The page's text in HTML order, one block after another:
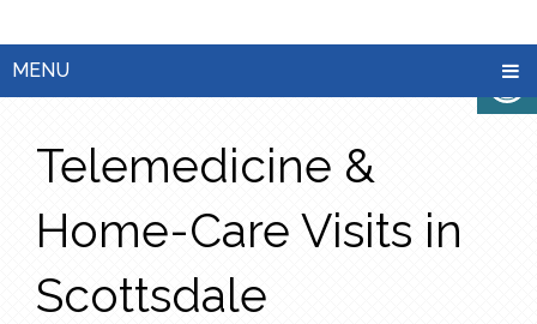
MENU
Telemedicine &
Home-Care Visits in
Scottsdale